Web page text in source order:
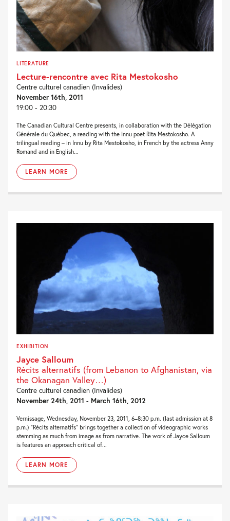
LITERATURE
Lecture-rencontre avec Rita Mestokosho
Centre culturel canadien (Invalides)
November 16th, 2011
19:00 - 20:30
The Canadian Cultural Centre presents, in collaboration with the Délégation
Générale du Québec, a reading with the Innu poet Rita Mestokosho. A
trilingual reading – in Innu by Rita Mestokosho, in French by the actress Anny
Romand and in English...
LEARN MORE
EXHIBITION
Jayce Salloum
Récits alternatifs (from Lebanon to Afghanistan, via
the Okanagan Valley…)
Centre culturel canadien (Invalides)
November 24th, 2011 - March 16th, 2012
Vernissage, Wednesday, November 23, 2011, 6–8:30 p.m. (last admission at 8
p.m.) “Récits alternatifs” brings together a collection of videographic works
stemming as much from image as from narrative. The work of Jayce Salloum
is features an approach critical of...
LEARN MORE